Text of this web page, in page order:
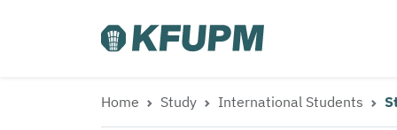
Home Study International Students